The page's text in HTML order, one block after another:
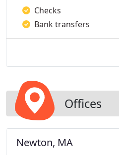
Checks
Bank transfers
Offices
Newton, MA